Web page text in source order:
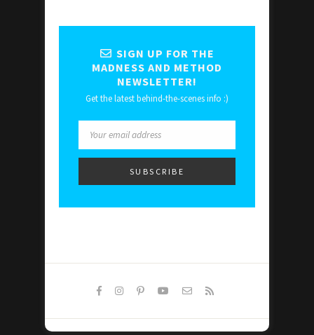
SIGN UP FOR THE
MADNESS AND METHOD
NEWSLETTER!
Get the latest behind-the-scenes info :)